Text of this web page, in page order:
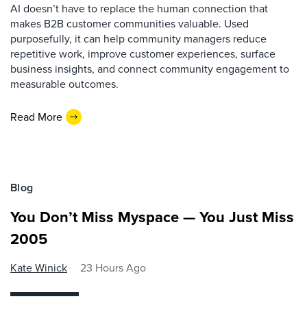
AI doesn’t have to replace the human connection that
makes B2B customer communities valuable. Used
purposefully, it can help community managers reduce
repetitive work, improve customer experiences, surface
business insights, and connect community engagement to
measurable outcomes.
Read More
Blog
You Don’t Miss Myspace — You Just Miss
2005
Kate Winick 23 Hours Ago